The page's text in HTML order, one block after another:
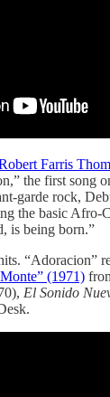
Farris
the first song
garde rock,
the basic Afro-
is being born.”
“Adoracion”
(1971)
El Sonido